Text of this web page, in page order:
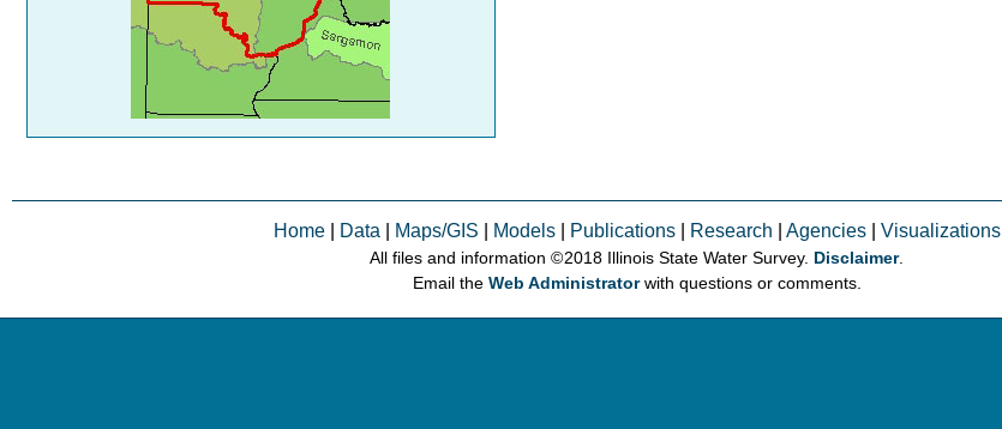
Home Data Maps/GIS Models Publications Research Agencies Visualizations
All files and information © 2018 Illinois State Water Survey. Disclaimer.
Email the Web Administratorwith questions or comments.